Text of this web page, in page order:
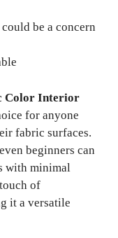
be a concern
Color Interior
for anyone
fabric surfaces.
beginners can
with minimal
of
it a versatile